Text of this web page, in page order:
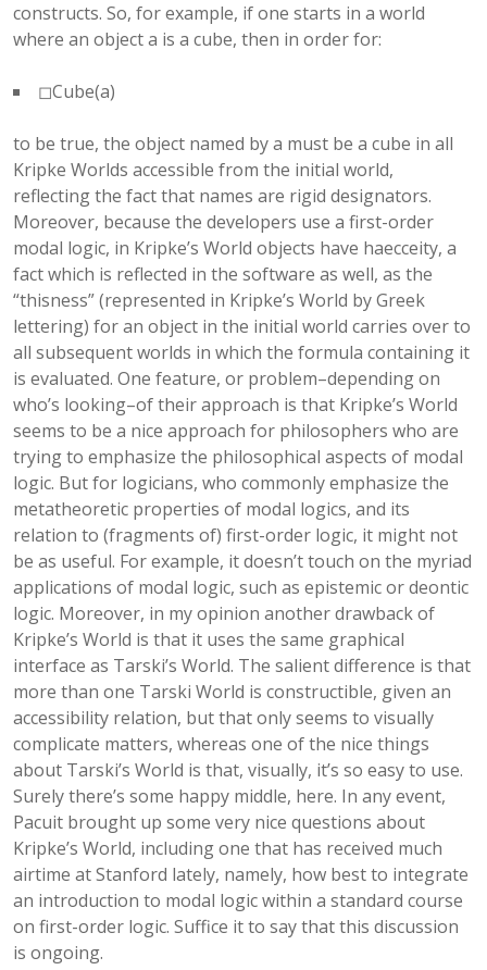
constructs. So, for example, if one starts in a world
where an object a is a cube, then in order for:
◻Cube(a)
to be true, the object named by a must be a cube in all
Kripke Worlds accessible from the initial world,
reflecting the fact that names are rigid designators.
Moreover, because the developers use a first-order
modal logic, in Kripke’s World objects have haecceity, a
fact which is reflected in the software as well, as the
“thisness” (represented in Kripke’s World by Greek
lettering) for an object in the initial world carries over to
all subsequent worlds in which the formula containing it
is evaluated. One feature, or problem–depending on
who’s looking–of their approach is that Kripke’s World
seems to be a nice approach for philosophers who are
trying to emphasize the philosophical aspects of modal
logic. But for logicians, who commonly emphasize the
metatheoretic properties of modal logics, and its
relation to (fragments of) first-order logic, it might not
be as useful. For example, it doesn’t touch on the myriad
applications of modal logic, such as epistemic or deontic
logic. Moreover, in my opinion another drawback of
Kripke’s World is that it uses the same graphical
interface as Tarski’s World. The salient difference is that
more than one Tarski World is constructible, given an
accessibility relation, but that only seems to visually
complicate matters, whereas one of the nice things
about Tarski’s World is that, visually, it’s so easy to use.
Surely there’s some happy middle, here. In any event,
Pacuit brought up some very nice questions about
Kripke’s World, including one that has received much
airtime at Stanford lately, namely, how best to integrate
an introduction to modal logic within a standard course
on first-order logic. Suffice it to say that this discussion
is ongoing.